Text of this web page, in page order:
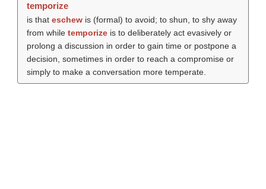
temporize
is that eschewis (formal) to avoid; to shun, to shy away
from while temporizeis to deliberately act evasively or
prolong a discussion in order to gain time or postpone a
decision, sometimes in order to reach a compromise or
simply to make a conversation more temperate.